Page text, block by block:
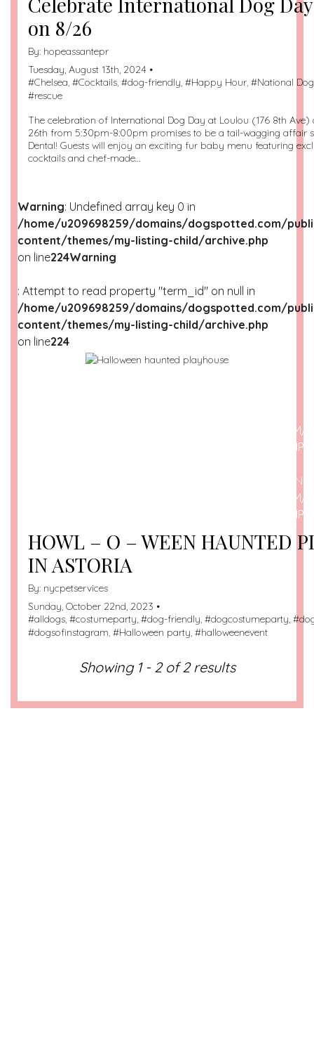
on 8/26
By: hopeassantepr
Tuesday, August 13th, 2024 •
#Chelsea, #Cocktails, #dog-friendly, #Happy Hour, #National
#rescue
The celebration of International Dog Day at Loulou (176 8th Ave)
26th from 5:30pm-8:00pm promises to be a tail-wagging affair
Dental! Guests will enjoy an exciting fur baby menu featuring
cocktails and chef-made…
Warning: Undefined array key 0 in
/home/u209698259/domains/dogspotted.com/
content/themes/my-listing-child/archive.php
on line224Warning
: Attempt to read property "term_id" on null in
/home/u209698259/domains/dogspotted.com/
content/themes/my-listing-child/archive.php
on line224
/HOME/U209698259/DOMAINS/DOGSPOTTED.COM/
CONTENT/THEMES/MY-LISTING-CHILD/ARCHIVE.PHP
: ATTEMPT TO READ PROPERTY "NAME" ON
/HOME/U209698259/DOMAINS/DOGSPOTTED.COM/
CONTENT/THEMES/MY-LISTING-CHILD/ARCHIVE.PHP
HOWL – O – WEEN HAUNTED
IN ASTORIA
By: nycpetservices
Sunday, October 22nd, 2023 •
#alldogs, #costumeparty, #dog-friendly, #dogcostumeparty, #
#dogsofinstagram, #Halloween party, #halloweenevent
Showing 1 - 2 of 2 results